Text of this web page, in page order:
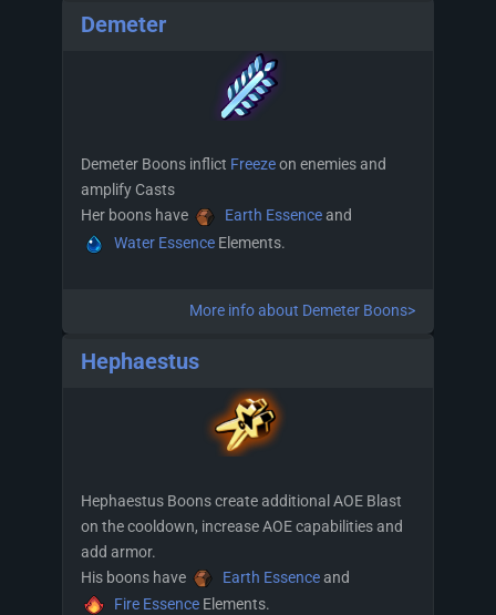
Demeter
Demeter Boons inflict Freezeon enemies and
amplify Casts
Her boons have
Earth Essenceand
Water EssenceElements.
More info about Demeter Boons>
Hephaestus
Hephaestus Boons create additional AOE Blast
on the cooldown, increase AOE capabilities and
add armor.
His boons have
Earth Essenceand
Fire EssenceElements.